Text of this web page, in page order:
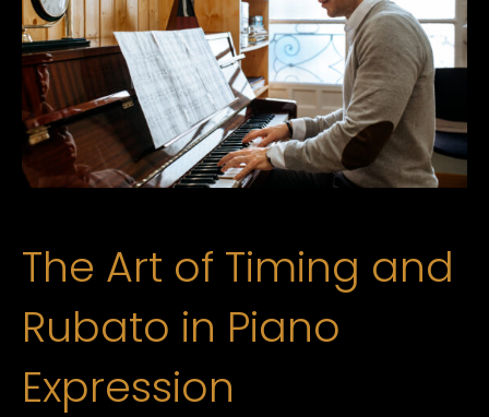
The Art of Timing and
Rubato in Piano
Expression